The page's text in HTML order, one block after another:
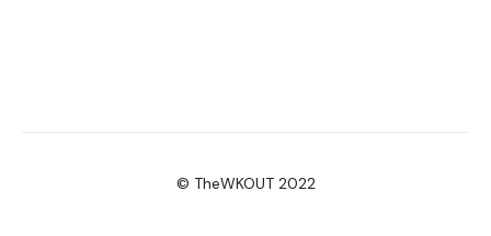
© TheWKOUT 2022